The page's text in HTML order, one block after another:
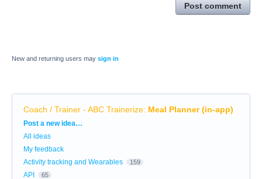
Post comment
New and returning users may sign in
Coach / Trainer - ABC Trainerize: Meal Planner (in-app)
Categories
Post a new idea…
All ideas
My feedback
Activity tracking and Wearables
159
API 65